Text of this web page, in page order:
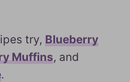
try, Blueberry
Muffins, and
.